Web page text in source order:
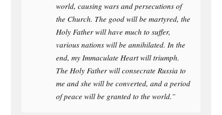
world, causing wars and persecutions of
the Church. The good will be martyred, the
Holy Father will have much to suffer,
various nations will be annihilated. In the
end, my Immaculate Heart will triumph.
The Holy Father will consecrate Russia to
me and she will be converted, and a period
of peace will be granted to the world.”